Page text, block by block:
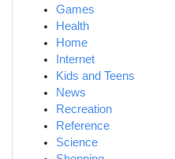
Games
Health
Home
Internet
Kids and Teens
News
Recreation
Reference
Science